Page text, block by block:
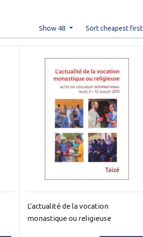
Show 48 Sort cheapest first
L'actualité de la vocation
monastique ou religieuse